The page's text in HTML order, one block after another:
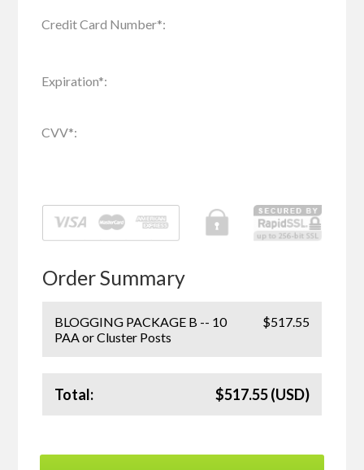
Credit Card Number*:
Expiration*:
CVV*:
Order Summary
BLOGGING PACKAGE B -- 10
PAA or Cluster Posts
$517.55
Total: $517.55 (USD)